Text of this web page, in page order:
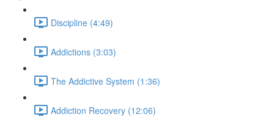
Discipline (4:49)
Addictions (3:03)
The Addictive System (1:36)
Addiction Recovery (12:06)